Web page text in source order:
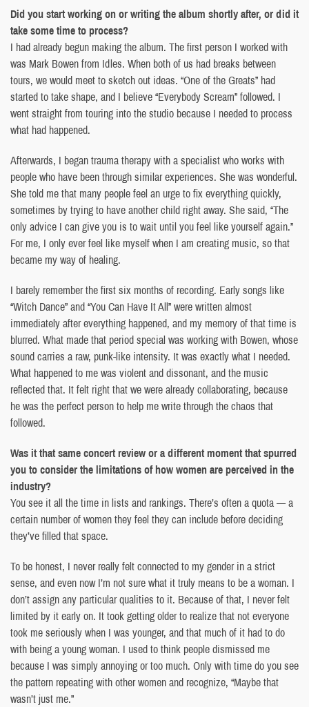
Did you start working on or writing the album shortly after, or did it
take some time to process?
I had already begun making the album. The first person I worked with
was Mark Bowen from Idles. When both of us had breaks between
tours, we would meet to sketch out ideas. “One of the Greats” had
started to take shape, and I believe “Everybody Scream” followed. I
went straight from touring into the studio because I needed to process
what had happened.
Afterwards, I began trauma therapy with a specialist who works with
people who have been through similar experiences. She was wonderful.
She told me that many people feel an urge to fix everything quickly,
sometimes by trying to have another child right away. She said, “The
only advice I can give you is to wait until you feel like yourself again.”
For me, I only ever feel like myself when I am creating music, so that
became my way of healing.
I barely remember the first six months of recording. Early songs like
“Witch Dance” and “You Can Have It All” were written almost
immediately after everything happened, and my memory of that time is
blurred. What made that period special was working with Bowen, whose
sound carries a raw, punk-like intensity. It was exactly what I needed.
What happened to me was violent and dissonant, and the music
reflected that. It felt right that we were already collaborating, because
he was the perfect person to help me write through the chaos that
followed.
Was it that same concert review or a different moment that spurred
you to consider the limitations of how women are perceived in the
industry?
You see it all the time in lists and rankings. There’s often a quota — a
certain number of women they feel they can include before deciding
they’ve filled that space.
To be honest, I never really felt connected to my gender in a strict
sense, and even now I’m not sure what it truly means to be a woman. I
don’t assign any particular qualities to it. Because of that, I never felt
limited by it early on. It took getting older to realize that not everyone
took me seriously when I was younger, and that much of it had to do
with being a young woman. I used to think people dismissed me
because I was simply annoying or too much. Only with time do you see
the pattern repeating with other women and recognize, “Maybe that
wasn’t just me.”